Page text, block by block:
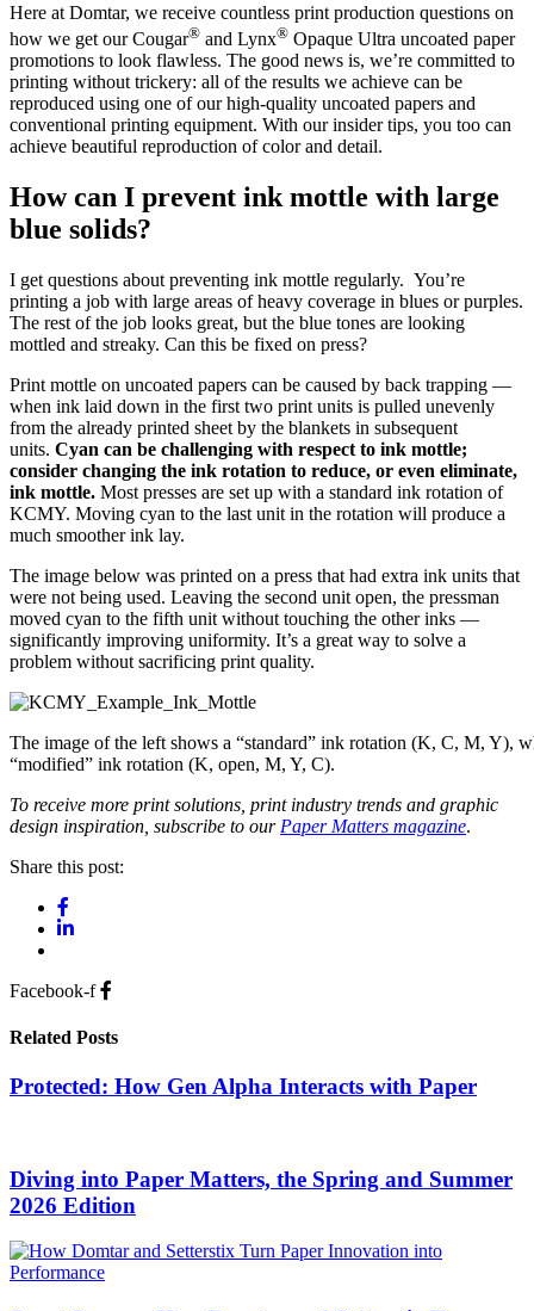
Here at Domtar, we receive countless print production questions on
how we get our Cougar® and Lynx® Opaque Ultra uncoated paper
promotions to look flawless. The good news is, we’re committed to
printing without trickery: all of the results we achieve can be
reproduced using one of our high-quality uncoated papers and
conventional printing equipment. With our insider tips, you too can
achieve beautiful reproduction of color and detail.
How can I prevent ink mottle with large
blue solids?
I get questions about preventing ink mottle regularly. You’re
printing a job with large areas of heavy coverage in blues or purples.
The rest of the job looks great, but the blue tones are looking
mottled and streaky. Can this be fixed on press?
Print mottle on uncoated papers can be caused by back trapping —
when ink laid down in the first two print units is pulled unevenly
from the already printed sheet by the blankets in subsequent
units. Cyan can be challenging with respect to ink mottle;
consider changing the ink rotation to reduce, or even eliminate,
ink mottle. Most presses are set up with a standard ink rotation of
KCMY. Moving cyan to the last unit in the rotation will produce a
much smoother ink lay.
The image below was printed on a press that had extra ink units that
were not being used. Leaving the second unit open, the pressman
moved cyan to the fifth unit without touching the other inks —
significantly improving uniformity. It’s a great way to solve a
problem without sacrificing print quality.
The image of the left shows a “standard” ink rotation (K, C, M, Y),
“modified” ink rotation (K, open, M, Y, C).
To receive more print solutions, print industry trends and graphic
design inspiration, subscribe to our Paper Matters magazine.
Share this post:
Facebook-f
Related Posts
Protected: How Gen Alpha Interacts with Paper
Diving into Paper Matters, the Spring and Summer
2026 Edition